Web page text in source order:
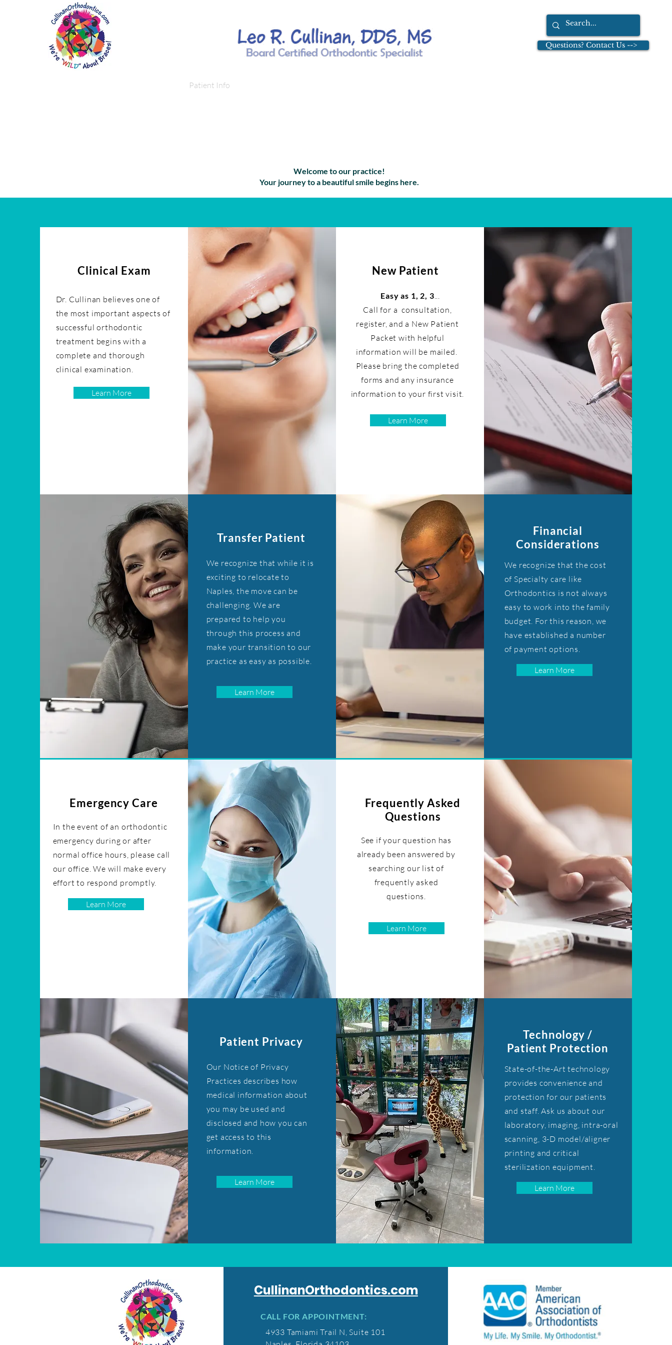
Questions? Contact Us -->
Patient Info
Welcome to our practice!
Your journey to a beautiful smile begins here.
Clinical Exam
Dr. Cullinan believes one of
the most important aspects of
successful orthodontic
treatment begins with a
complete and thorough
clinical examination.
Learn More
New Patient
Easy as 1, 2, 3...
Call for a consultation,
register, and a New Patient
Packet with helpful
information will be mailed.
Please bring the completed
forms and any insurance
information to your first visit.
Learn More
Transfer Patient
We recognize that while it is
exciting to relocate to
Naples, the move can be
challenging. We are
prepared to help you
through this process and
make your transition to our
practice as easy as possible.
Learn More
Financial
Considerations
We recognize that the cost
of Specialty care like
Orthodontics is not always
easy to work into the family
budget. For this reason, we
have established a number
of payment options.
Learn More
Emergency Care
In the event of an orthodontic
emergency during or after
normal office hours, please call
our office. We will make every
effort to respond promptly.
Learn More
Frequently Asked
Questions
See if your question has
already been answered by
searching our list of
frequently asked
questions.
Learn More
Patient Privacy
Our Notice of Privacy
Practices describes how
medical information about
you may be used and
disclosed and how you can
get access to this
information.
Learn More
Technology /
Patient Protection
State-of-the-Art technology
provides convenience and
protection for our patients
and staff. Ask us about our
laboratory, imaging, intra-oral
scanning, 3-D model/aligner
printing and critical
sterilization equipment.
Learn More
CullinanOrthodontics.com
CALL FOR APPOINTMENT:
4933 Tamiami Trail N, Suite 101